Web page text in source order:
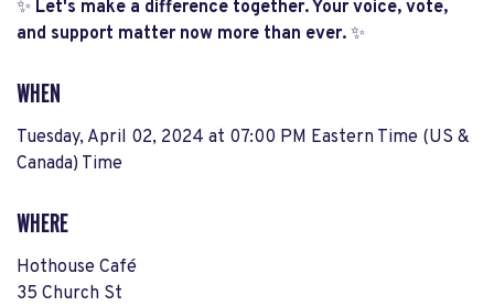
✨ Let's make a difference together. Your voice, vote,
and support matter now more than ever. ✨
WHEN
Tuesday, April 02, 2024 at 07:00 PM Eastern Time (US &
Canada) Time
WHERE
Hothouse Café
35 Church St